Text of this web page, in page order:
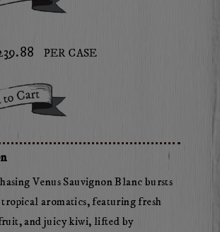
PER CASE
Venus Sauvignon Blanc bursts
aromatics, featuring fresh
and juicy kiwi, lifted by